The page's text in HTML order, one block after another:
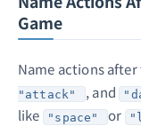
Game
Name actions
"attack" , and
like
"space" or